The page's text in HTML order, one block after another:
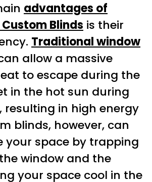
advantages of
Blinds is their
Traditional window
allow a massive
to escape during the
in the hot sun during
resulting in high energy
blinds, however, can
your space by trapping
window and the
your space cool in the